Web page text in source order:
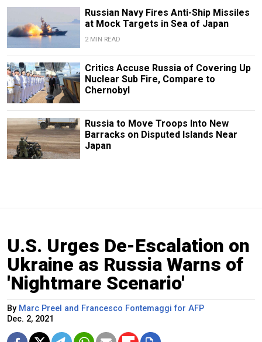
Russian Navy Fires Anti-Ship Missiles
at Mock Targets in Sea of Japan
2 MIN READ
Critics Accuse Russia of Covering Up
Nuclear Sub Fire, Compare to
Chernobyl
Russia to Move Troops Into New
Barracks on Disputed Islands Near
Japan
U.S. Urges De-Escalation on
Ukraine as Russia Warns of
'Nightmare Scenario'
By Marc Preel and Francesco Fontemaggi for AFP
Dec. 2, 2021